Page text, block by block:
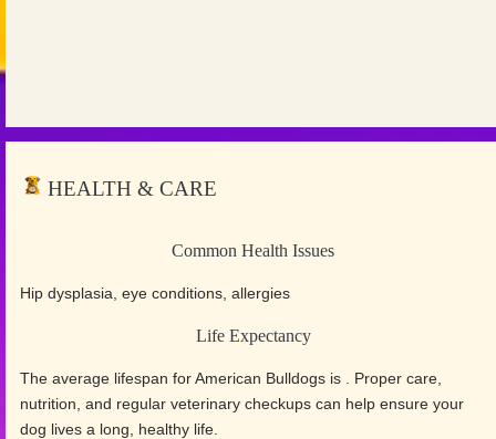
HEALTH & CARE
Common Health Issues
Hip dysplasia, eye conditions, allergies
Life Expectancy
The average lifespan for American Bulldogs is . Proper care,
nutrition, and regular veterinary checkups can help ensure your
dog lives a long, healthy life.